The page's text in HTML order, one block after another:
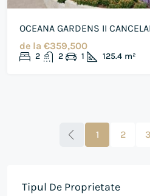
OCEANA GARDENS II
de la €359,500
2 2 1 125.4 m²
1 2 3
Tipul De Proprietate